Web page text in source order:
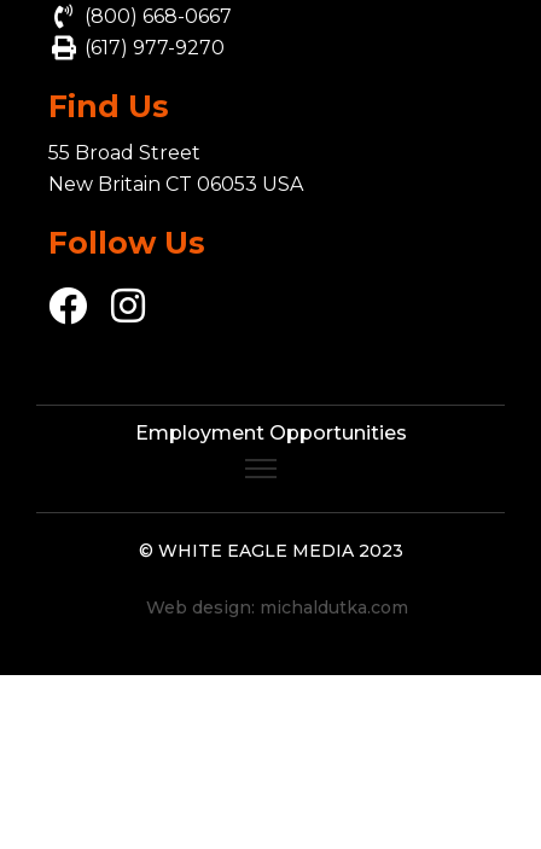
(800) 668-0667
(617) 977-9270
Find Us
55 Broad Street
New Britain CT 06053 USA
Follow Us
Employment Opportunities
© WHITE EAGLE MEDIA 2023
Web design: michaldutka.com